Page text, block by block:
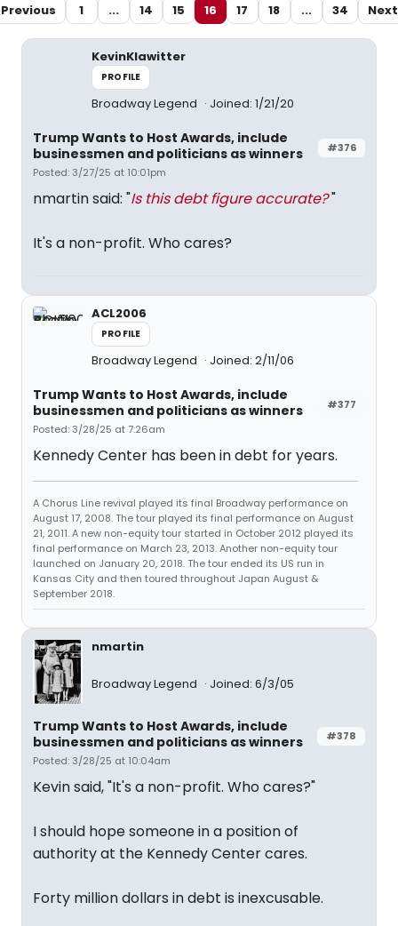
Previous
1 ... 14 15 16 17 18 ... 34 Next
KevinKlawitter
PROFILE
Broadway Legend Joined: 1/21/20
#376
Trump Wants to Host Awards, include
businessmen and politicians as winners
Posted: 3/27/25 at 10:01pm
nmartin said: "Is this debt figure accurate?"
It's a non-profit. Who cares?
ACL2006
PROFILE
Broadway Legend Joined: 2/11/06
#377
Trump Wants to Host Awards, include
businessmen and politicians as winners
Posted: 3/28/25 at 7:26am
Kennedy Center has been in debt for years.
A Chorus Line revival played its final Broadway performance on
August 17, 2008. The tour played its final performance on August
21, 2011. A new non-equity tour started in October 2012 played its
final performance on March 23, 2013. Another non-equity tour
launched on January 20, 2018. The tour ended its US run in
Kansas City and then toured throughout Japan August &
September 2018.
nmartin
Broadway Legend Joined: 6/3/05
#378
Trump Wants to Host Awards, include
businessmen and politicians as winners
Posted: 3/28/25 at 10:04am
Kevin said, "It's a non-profit. Who cares?"
I should hope someone in a position of
authority at the Kennedy Center cares.
Forty million dollars in debt is inexcusable.